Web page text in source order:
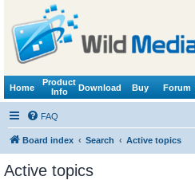
Home
Product
Info
Download Buy Forum
FAQ
Board index Search Active topics
Active topics